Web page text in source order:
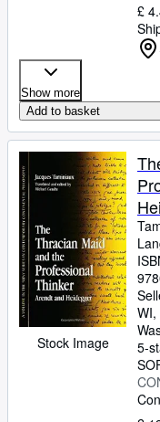
£
Show more
Add to basket
Stock Image
Le
WI,
5-